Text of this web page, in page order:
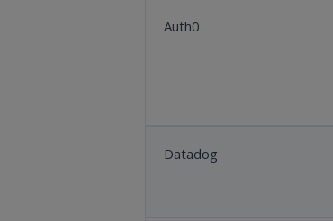
Auth0
Datadog